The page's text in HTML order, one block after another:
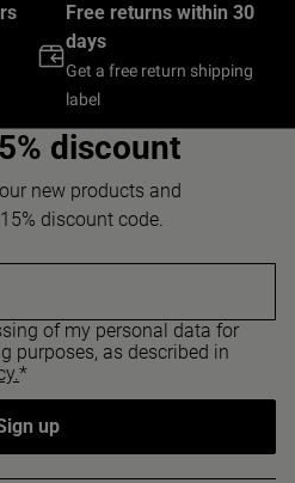
Free returns within 30
days
Get a free return shipping
label
discount
new products and
discount code.
of my personal data for
purposes, as described in
*
up